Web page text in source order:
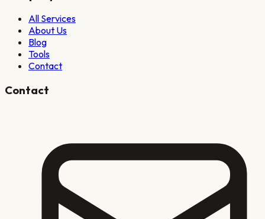
All Services
About Us
Blog
Tools
Contact
Contact